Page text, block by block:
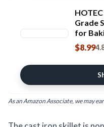
Grade
for
Non
Free
$8.99
As an Amazon Associate, we may